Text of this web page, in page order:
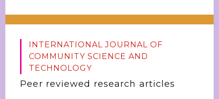
INTERNATIONAL JOURNAL OF
COMMUNITY SCIENCE AND
TECHNOLOGY
Peer reviewed research articles